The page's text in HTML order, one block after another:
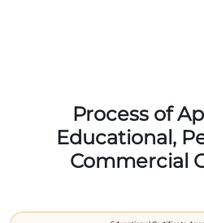
Process of
Educational,
Commercial